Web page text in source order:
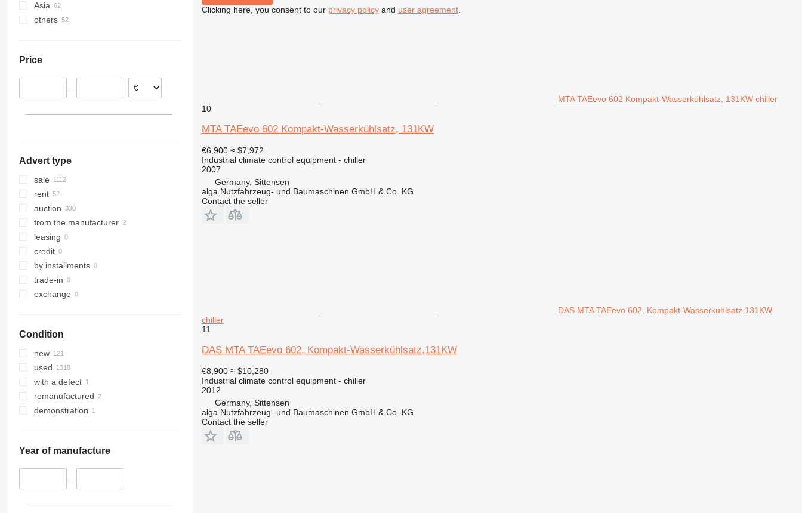
Spain
Poland
Portugal
Asia
Uzbekistan
others
Price
–
Advert type
sale
rent
auction
from the manufacturer
leasing
credit
by installments
trade-in
exchange
Condition
new
used
with a defect
remanufactured
demonstration
Year of manufacture
–
Clicking here, you consent to our privacy policyand user agreement.
MTA TAEevo 602 Kompakt-Wasserkühlsatz, 131KW chiller
10
MTA TAEevo 602 Kompakt-Wasserkühlsatz, 131KW
€6,900 ≈ $7,972
Industrial climate control equipment - chiller
2007
Germany, Sittensen
alga Nutzfahrzeug- und Baumaschinen GmbH & Co. KG
Contact the seller
DAS MTA TAEevo 602, Kompakt-Wasserkühlsatz,131KW
chiller
11
DAS MTA TAEevo 602, Kompakt-Wasserkühlsatz,131KW
€8,900 ≈ $10,280
Industrial climate control equipment - chiller
2012
Germany, Sittensen
alga Nutzfahrzeug- und Baumaschinen GmbH & Co. KG
Contact the seller